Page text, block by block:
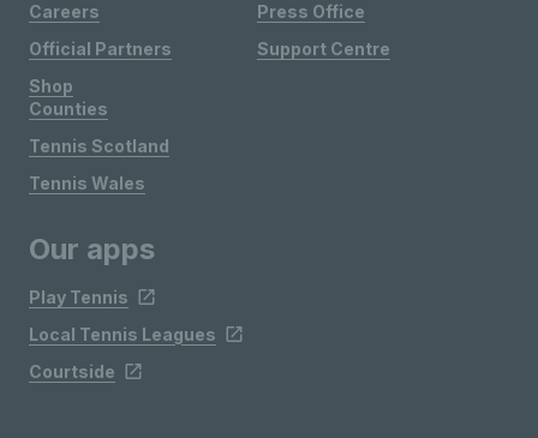
Careers
Official Partners
Shop
Press Office
Support Centre
Counties
Tennis Scotland
Tennis Wales
Our apps
Play Tennis
Local Tennis Leagues
Courtside